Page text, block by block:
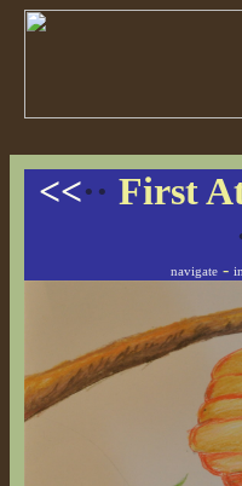
<<·· First
navigate-